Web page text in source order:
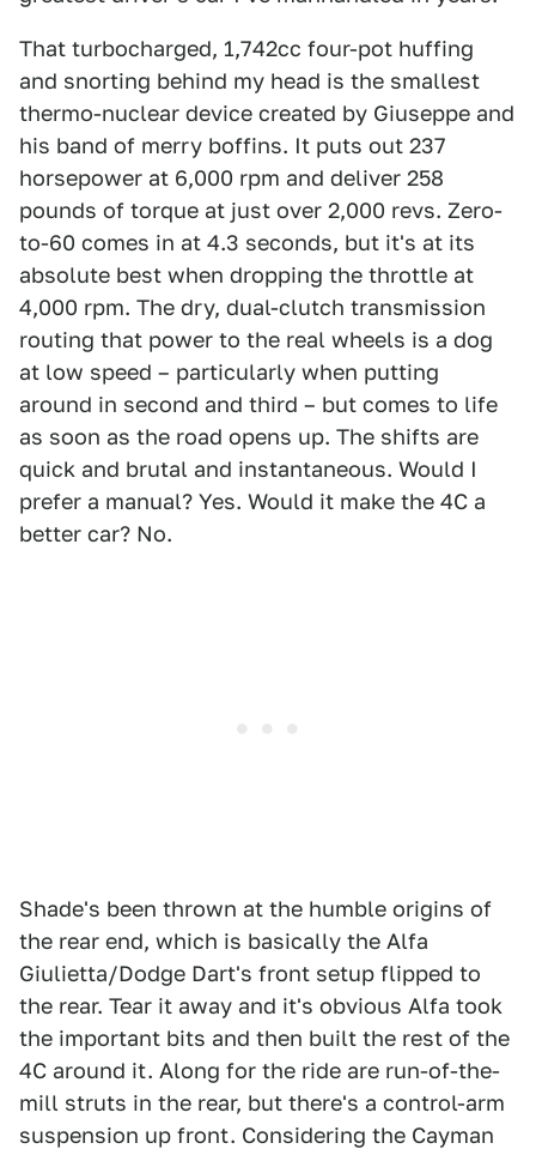
That turbocharged, 1,742cc four-pot huffing
and snorting behind my head is the smallest
thermo-nuclear device created by Giuseppe and
his band of merry boffins. It puts out 237
horsepower at 6,000 rpm and deliver 258
pounds of torque at just over 2,000 revs. Zero-
to-60 comes in at 4.3 seconds, but it's at its
absolute best when dropping the throttle at
4,000 rpm. The dry, dual-clutch transmission
routing that power to the real wheels is a dog
at low speed – particularly when putting
around in second and third – but comes to life
as soon as the road opens up. The shifts are
quick and brutal and instantaneous. Would I
prefer a manual? Yes. Would it make the 4C a
better car? No.
Shade's been thrown at the humble origins of
the rear end, which is basically the Alfa
Giulietta/Dodge Dart's front setup flipped to
the rear. Tear it away and it's obvious Alfa took
the important bits and then built the rest of the
4C around it. Along for the ride are run-of-the-
mill struts in the rear, but there's a control-arm
suspension up front. Considering the Cayman